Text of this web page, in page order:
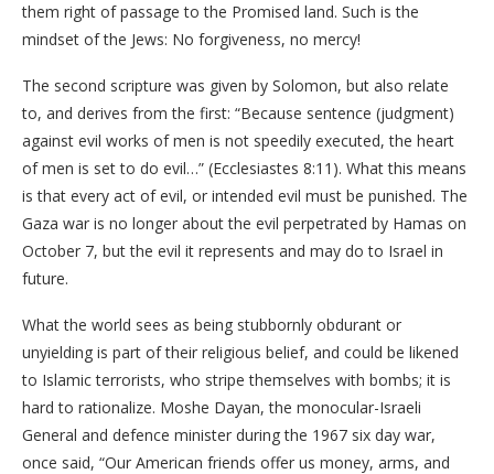
them right of passage to the Promised land. Such is the
mindset of the Jews: No forgiveness, no mercy!
The second scripture was given by Solomon, but also relate
to, and derives from the first: “Because sentence (judgment)
against evil works of men is not speedily executed, the heart
of men is set to do evil…” (Ecclesiastes 8:11). What this means
is that every act of evil, or intended evil must be punished. The
Gaza war is no longer about the evil perpetrated by Hamas on
October 7, but the evil it represents and may do to Israel in
future.
What the world sees as being stubbornly obdurant or
unyielding is part of their religious belief, and could be likened
to Islamic terrorists, who stripe themselves with bombs; it is
hard to rationalize. Moshe Dayan, the monocular-Israeli
General and defence minister during the 1967 six day war,
once said, “Our American friends offer us money, arms, and